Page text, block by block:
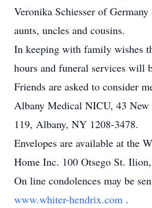
Veronika Schiesser of Germany
aunts, uncles and cousins.
In keeping with family wishes
hours and funeral services will
Friends are asked to consider
Albany Medical NICU, 43
119, Albany, NY 1208-3478.
Envelopes are available at the
Home Inc. 100 Otsego St.
On line condolences may be
www.whiter-hendrix.com .